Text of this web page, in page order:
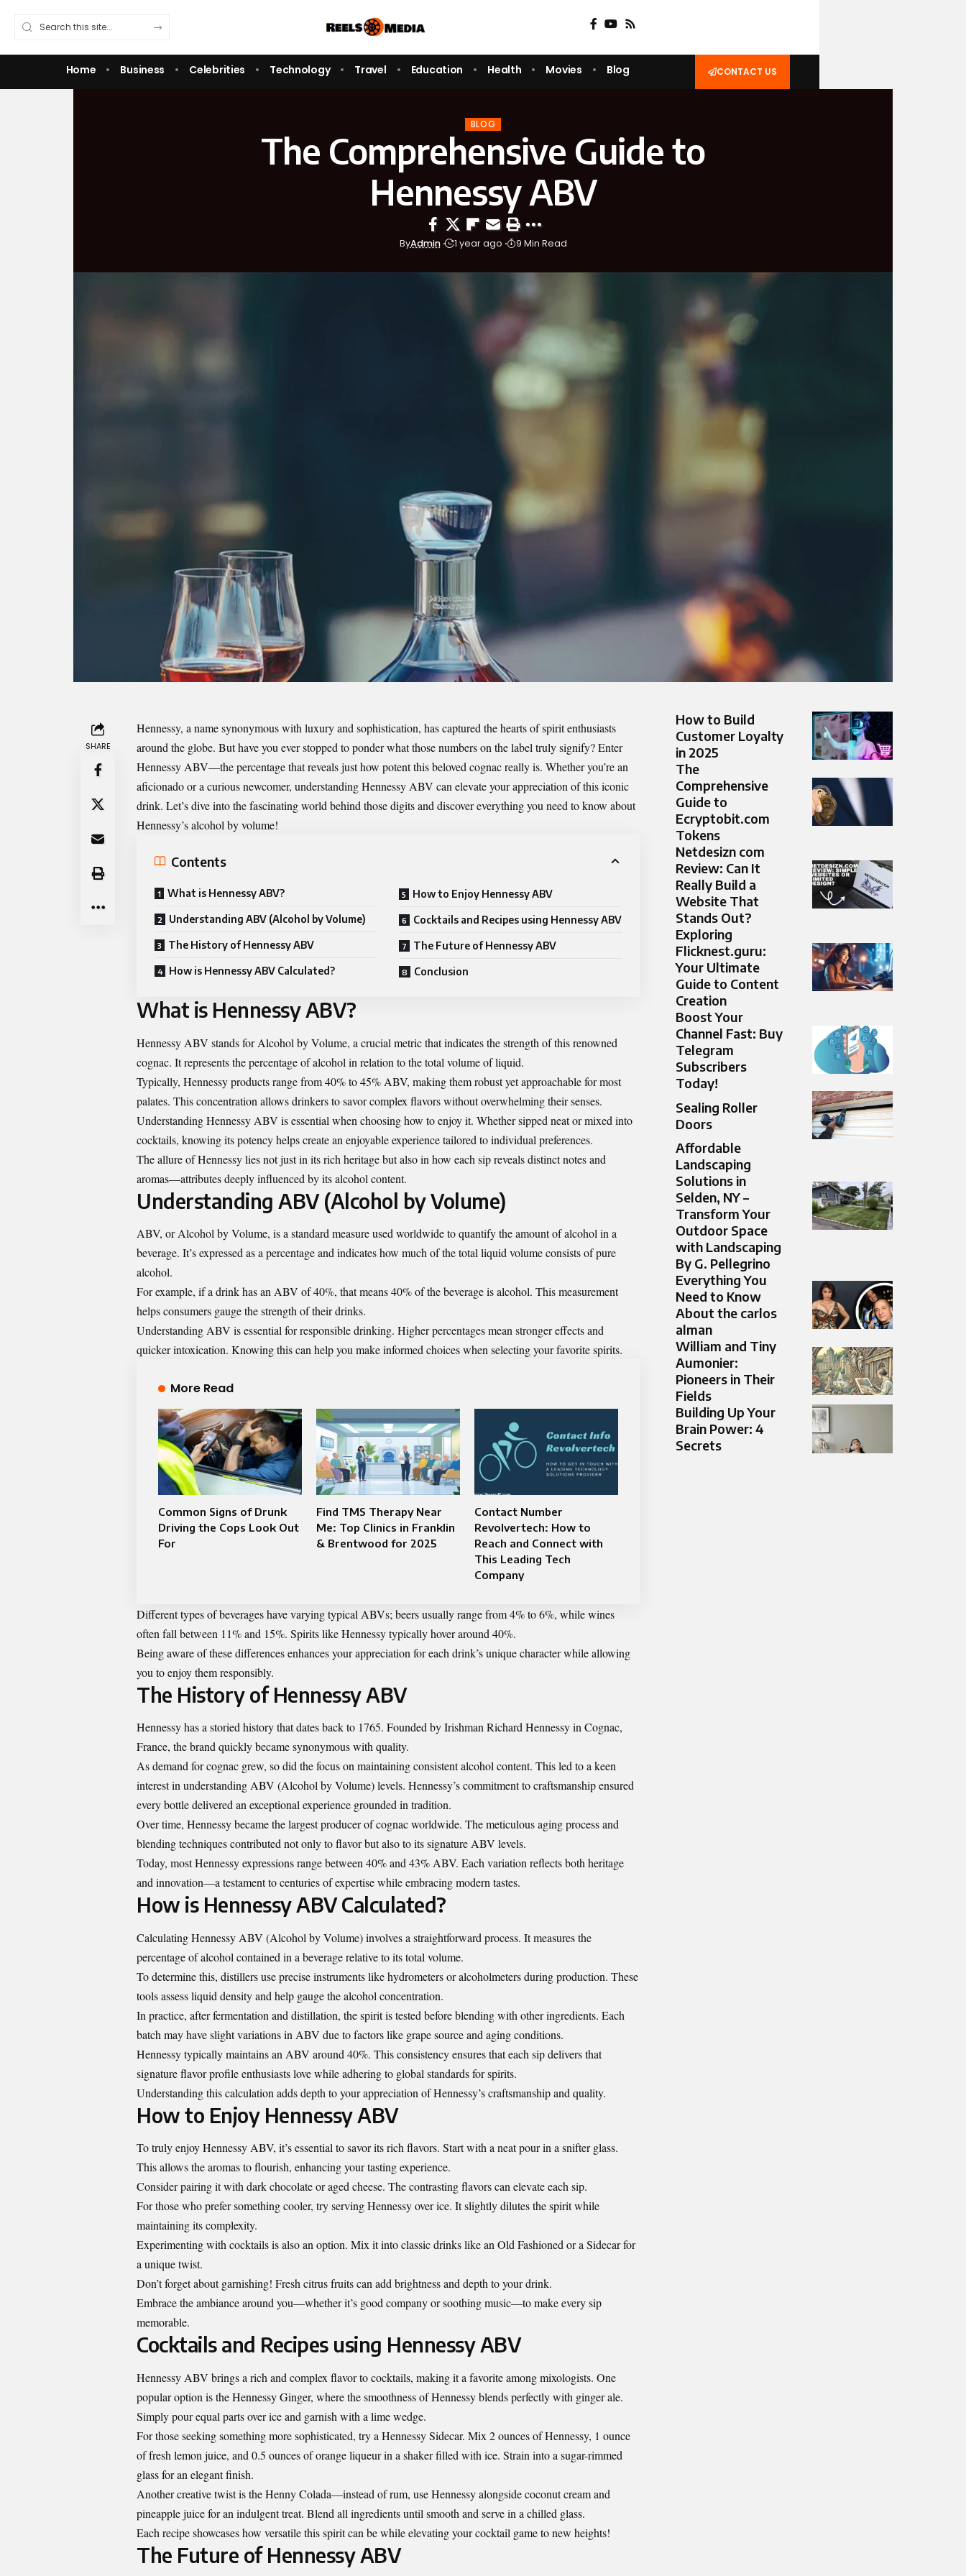
Home Business Celebrities Technology Travel Education Health Movies Blog CONTACT US
BLOG
The Comprehensive Guide to
Hennessy ABV
ByAdmin 1 year ago 9 Min Read
SHARE
Hennessy, a name synonymous with luxury and sophistication, has captured the hearts of spirit enthusiasts
around the globe. But have you ever stopped to ponder what those numbers on the label truly signify? Enter
Hennessy ABV—the percentage that reveals just how potent this beloved cognac really is. Whether you’re an
aficionado or a curious newcomer, understanding Hennessy ABV can elevate your appreciation of this iconic
drink. Let’s dive into the fascinating world behind those digits and discover everything you need to know about
Hennessy’s alcohol by volume!
Contents
What is Hennessy ABV?
Understanding ABV (Alcohol by Volume)
The History of Hennessy ABV
How is Hennessy ABV Calculated?
How to Enjoy Hennessy ABV
Cocktails and Recipes using Hennessy ABV
The Future of Hennessy ABV
Conclusion
What is Hennessy ABV?
Hennessy ABV stands for Alcohol by Volume, a crucial metric that indicates the strength of this renowned
cognac. It represents the percentage of alcohol in relation to the total volume of liquid.
Typically, Hennessy products range from 40% to 45% ABV, making them robust yet approachable for most
palates. This concentration allows drinkers to savor complex flavors without overwhelming their senses.
Understanding Hennessy ABV is essential when choosing how to enjoy it. Whether sipped neat or mixed into
cocktails, knowing its potency helps create an enjoyable experience tailored to individual preferences.
The allure of Hennessy lies not just in its rich heritage but also in how each sip reveals distinct notes and
aromas—attributes deeply influenced by its alcohol content.
Understanding ABV (Alcohol by Volume)
ABV, or Alcohol by Volume, is a standard measure used worldwide to quantify the amount of alcohol in a
beverage. It’s expressed as a percentage and indicates how much of the total liquid volume consists of pure
alcohol.
For example, if a drink has an ABV of 40%, that means 40% of the beverage is alcohol. This measurement
helps consumers gauge the strength of their drinks.
Understanding ABV is essential for responsible drinking. Higher percentages mean stronger effects and
quicker intoxication. Knowing this can help you make informed choices when selecting your favorite spirits.
More Read
Common Signs of Drunk
Driving the Cops Look Out
For
Find TMS Therapy Near
Me: Top Clinics in Franklin
& Brentwood for 2025
Contact Number
Revolvertech: How to
Reach and Connect with
This Leading Tech
Company
Different types of beverages have varying typical ABVs; beers usually range from 4% to 6%, while wines
often fall between 11% and 15%. Spirits like Hennessy typically hover around 40%.
Being aware of these differences enhances your appreciation for each drink’s unique character while allowing
you to enjoy them responsibly.
The History of Hennessy ABV
Hennessy has a storied history that dates back to 1765. Founded by Irishman Richard Hennessy in Cognac,
France, the brand quickly became synonymous with quality.
As demand for cognac grew, so did the focus on maintaining consistent alcohol content. This led to a keen
interest in understanding ABV (Alcohol by Volume) levels. Hennessy’s commitment to craftsmanship ensured
every bottle delivered an exceptional experience grounded in tradition.
Over time, Hennessy became the largest producer of cognac worldwide. The meticulous aging process and
blending techniques contributed not only to flavor but also to its signature ABV levels.
Today, most Hennessy expressions range between 40% and 43% ABV. Each variation reflects both heritage
and innovation—a testament to centuries of expertise while embracing modern tastes.
How is Hennessy ABV Calculated?
Calculating Hennessy ABV (Alcohol by Volume) involves a straightforward process. It measures the
percentage of alcohol contained in a beverage relative to its total volume.
To determine this, distillers use precise instruments like hydrometers or alcoholmeters during production. These
tools assess liquid density and help gauge the alcohol concentration.
In practice, after fermentation and distillation, the spirit is tested before blending with other ingredients. Each
batch may have slight variations in ABV due to factors like grape source and aging conditions.
Hennessy typically maintains an ABV around 40%. This consistency ensures that each sip delivers that
signature flavor profile enthusiasts love while adhering to global standards for spirits.
Understanding this calculation adds depth to your appreciation of Hennessy’s craftsmanship and quality.
How to Enjoy Hennessy ABV
To truly enjoy Hennessy ABV, it’s essential to savor its rich flavors. Start with a neat pour in a snifter glass.
This allows the aromas to flourish, enhancing your tasting experience.
Consider pairing it with dark chocolate or aged cheese. The contrasting flavors can elevate each sip.
For those who prefer something cooler, try serving Hennessy over ice. It slightly dilutes the spirit while
maintaining its complexity.
Experimenting with cocktails is also an option. Mix it into classic drinks like an Old Fashioned or a Sidecar for
a unique twist.
Don’t forget about garnishing! Fresh citrus fruits can add brightness and depth to your drink.
Embrace the ambiance around you—whether it’s good company or soothing music—to make every sip
memorable.
Cocktails and Recipes using Hennessy ABV
Hennessy ABV brings a rich and complex flavor to cocktails, making it a favorite among mixologists. One
popular option is the Hennessy Ginger, where the smoothness of Hennessy blends perfectly with ginger ale.
Simply pour equal parts over ice and garnish with a lime wedge.
For those seeking something more sophisticated, try a Hennessy Sidecar. Mix 2 ounces of Hennessy, 1 ounce
of fresh lemon juice, and 0.5 ounces of orange liqueur in a shaker filled with ice. Strain into a sugar-rimmed
glass for an elegant finish.
Another creative twist is the Henny Colada—instead of rum, use Hennessy alongside coconut cream and
pineapple juice for an indulgent treat. Blend all ingredients until smooth and serve in a chilled glass.
Each recipe showcases how versatile this spirit can be while elevating your cocktail game to new heights!
The Future of Hennessy ABV
How to Build
Customer Loyalty
in 2025
The
Comprehensive
Guide to
Ecryptobit.com
Tokens
Netdesizn com
Review: Can It
Really Build a
Website That
Stands Out?
Exploring
Flicknest.guru:
Your Ultimate
Guide to Content
Creation
Boost Your
Channel Fast: Buy
Telegram
Subscribers
Today!
Sealing Roller
Doors​
Affordable
Landscaping
Solutions in
Selden, NY –
Transform Your
Outdoor Space
with Landscaping
By G. Pellegrino
Everything You
Need to Know
About the carlos
alman
William and Tiny
Aumonier:
Pioneers in Their
Fields
Building Up Your
Brain Power: 4
Secrets